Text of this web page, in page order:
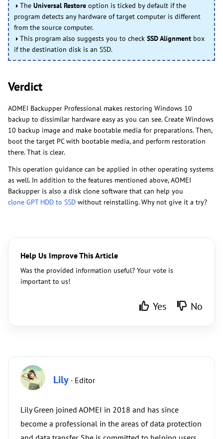
◑ The Universal Restore option is ticked by default if the
program detects any hardware of target computer is different
from the source computer.
◑ This program also suggests you to check SSD Alignment box
if the destination disk is an SSD.
Verdict
AOMEI Backupper Professional makes restoring Windows 10
backup to dissimilar hardware easy as you can see. Create Windows
10 backup image and make bootable media for preparations. Then,
boot the target PC with bootable media, and perform restoration
there. That is clear.
This operation guidance can be applied in other operating systems
as well. In addition to the features mentioned above, AOMEI
Backupper is also a disk clone software that can help you
clone GPT HDD to SSD without reinstalling. Why not give it a try?
Help Us Improve This Article
Was the provided information useful? Your vote is
important to us!
Yes No
Lily · Editor
Lily Green joined AOMEI in 2018 and has since
become a professional in the areas of data protection